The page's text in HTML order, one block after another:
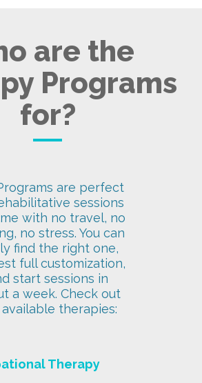
are the
Programs
for?
are perfect
sessions
with no travel, no
no stress. You can
find the right one,
full customization,
start sessions in
a week. Check out
therapies:
Therapy